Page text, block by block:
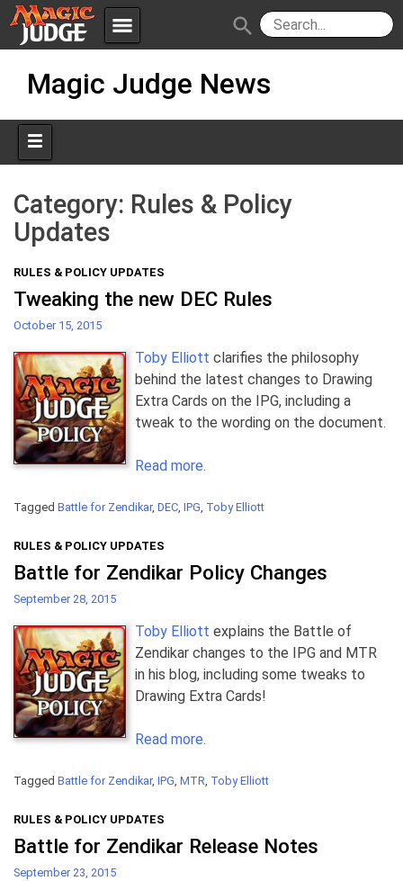
menu
Apps JudgeApps
Forum
Judges
Policies IPG
JAR
search
Magic Judge News
Category: Rules & Policy
Updates
RULES & POLICY UPDATES
Tweaking the new DEC Rules
October 15, 2015
Toby Elliott clarifies the philosophy
behind the latest changes to Drawing
Extra Cards on the IPG, including a
tweak to the wording on the document.
Read more.
Tagged Battle for Zendikar, DEC, IPG, Toby Elliott
RULES & POLICY UPDATES
Battle for Zendikar Policy Changes
September 28, 2015
Toby Elliott explains the Battle of
Zendikar changes to the IPG and MTR
in his blog, including some tweaks to
Drawing Extra Cards!
Read more.
Tagged Battle for Zendikar, IPG, MTR, Toby Elliott
RULES & POLICY UPDATES
Battle for Zendikar Release Notes
September 23, 2015